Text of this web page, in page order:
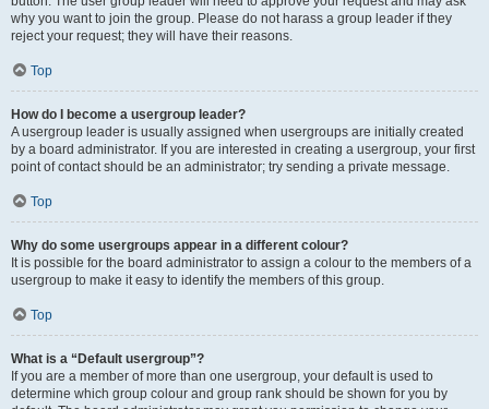
why you want to join the group. Please do not harass a group leader if they
reject your request; they will have their reasons.
Top
How do I become a usergroup leader?
A usergroup leader is usually assigned when usergroups are initially created
by a board administrator. If you are interested in creating a usergroup, your first
point of contact should be an administrator; try sending a private message.
Top
Why do some usergroups appear in a different colour?
It is possible for the board administrator to assign a colour to the members of a
usergroup to make it easy to identify the members of this group.
Top
What is a “Default usergroup”?
If you are a member of more than one usergroup, your default is used to
determine which group colour and group rank should be shown for you by